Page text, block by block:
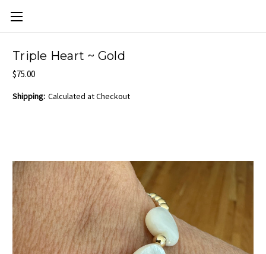
Triple Heart ~ Gold
$75.00
Shipping: Calculated at Checkout